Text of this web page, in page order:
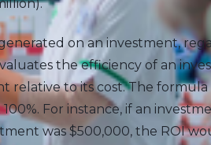
on an investment,
the efficiency of an
relative to its cost. The
For instance, if an
was $500,000, the ROI